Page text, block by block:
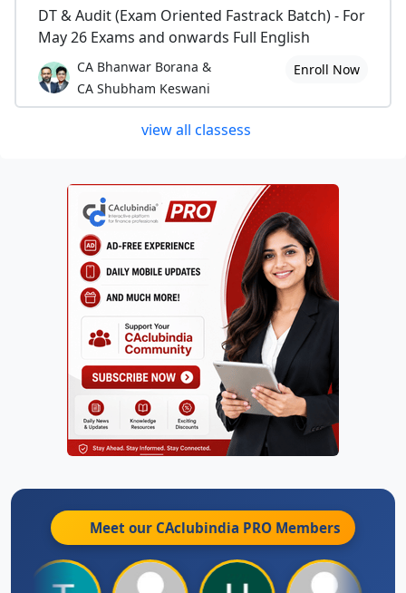
DT & Audit (Exam Oriented Fastrack Batch) - For
May 26 Exams and onwards Full English
CA Bhanwar Borana &
CA Shubham Keswani
Enroll Now
view all classess
Meet our CAclubindia PRO Members